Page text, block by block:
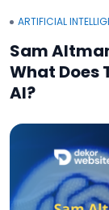
ARTIFICIAL
Sam
What Does
AI?